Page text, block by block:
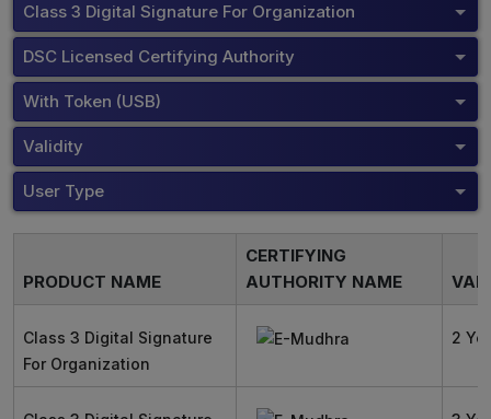
Class 3 Digital Signature For Organization
DSC Licensed Certifying Authority
With Token (USB)
Validity
User Type
PRODUCT NAME
CERTIFYING
AUTHORITY NAME
Class 3 Digital Signature
For Organization
2